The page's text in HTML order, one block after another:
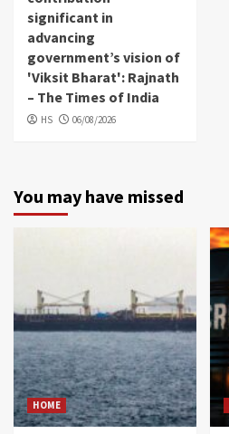
significant in
advancing
government’s vision of
'Viksit Bharat': Rajnath
– The Times of India
HS 06/08/2026
You may have missed
HOME